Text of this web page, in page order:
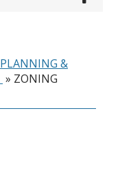
PLANNING &
» ZONING